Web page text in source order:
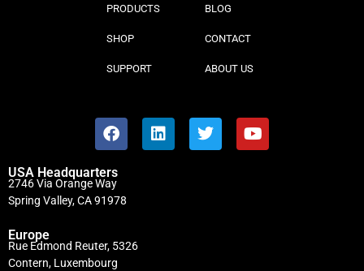
PRODUCTS
SHOP
SUPPORT
BLOG
CONTACT
ABOUT US
USA Headquarters
2746 Via Orange Way
Spring Valley, CA 91978
Europe
Rue Edmond Reuter, 5326
Contern, Luxembourg